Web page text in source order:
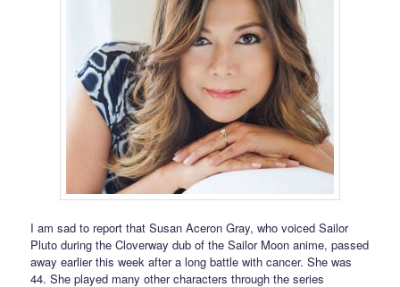
I am sad to report that Susan Aceron Gray, who voiced Sailor
Pluto during the Cloverway dub of the Sailor Moon anime, passed
away earlier this week after a long battle with cancer. She was
44. She played many other characters through the series